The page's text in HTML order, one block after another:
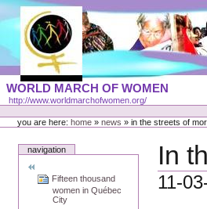
Skip
content
Portal
Languages
WORLD MARCH OF WOMEN
http://www.worldmarchofwomen.org/
Personal
toolsyou are here:home » news »in the streets of
navigation
Fifteen thousand
women in Québec
City
In
11-